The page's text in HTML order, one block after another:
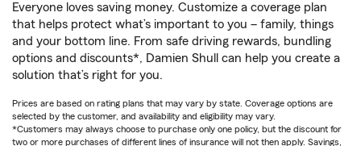
Everyone loves saving money. Customize a coverage plan
that helps protect what’s important to you – family, things
and your bottom line. From safe driving rewards, bundling
options and discounts*, Damien Shull can help you create a
solution that’s right for you.
Prices are based on rating plans that may vary by state. Coverage options are
selected by the customer, and availability and eligibility may vary.
*Customers may always choose to purchase only one policy, but the discount for
two or more purchases of different lines of insurance will not then apply. Savings,